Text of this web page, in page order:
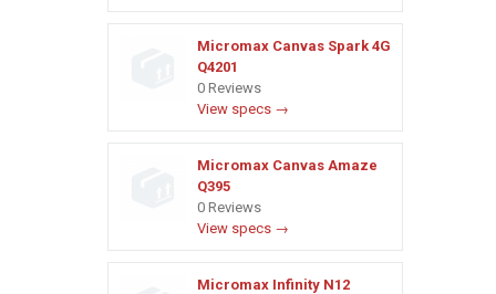
Micromax Canvas Spark 4G
Q4201
0 Reviews
View specs →
Micromax Canvas Amaze
Q395
0 Reviews
View specs →
Micromax Infinity N12